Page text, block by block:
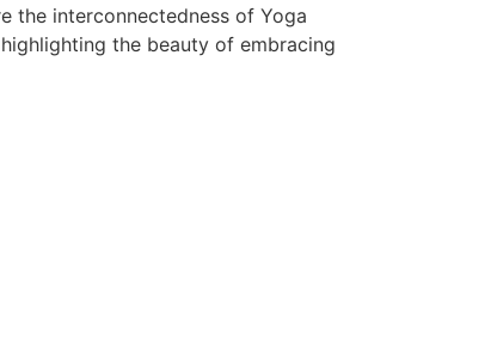
the interconnectedness of Yoga
the beauty of embracing